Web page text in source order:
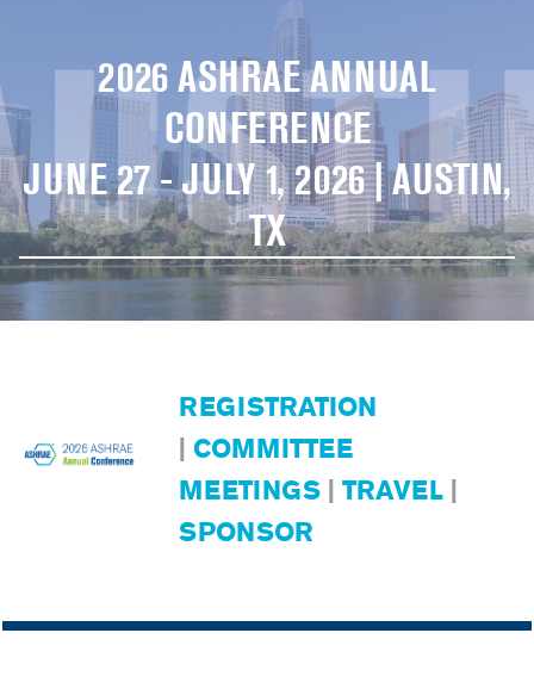
2026 ASHRAE ANNUAL
CONFERENCE
JUNE 27 - JULY 1, 2026 | AUSTIN,
TX
REGISTRATION
| COMMITTEE
MEETINGS | TRAVEL |
SPONSOR